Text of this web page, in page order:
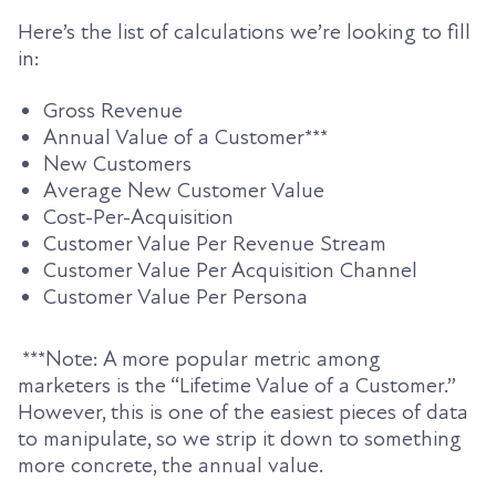
Here’s the list of calculations we’re looking to fill
in:
Gross Revenue
Annual Value of a Customer***
New Customers
Average New Customer Value
Cost-Per-Acquisition
Customer Value Per Revenue Stream
Customer Value Per Acquisition Channel
Customer Value Per Persona
***Note: A more popular metric among
marketers is the “Lifetime Value of a Customer.”
However, this is one of the easiest pieces of data
to manipulate, so we strip it down to something
more concrete, the annual value.